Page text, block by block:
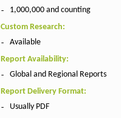
1,000,000 and counting
Custom Research:
Available
Report Availability:
Global and Regional Reports
Report Delivery Format:
Usually PDF